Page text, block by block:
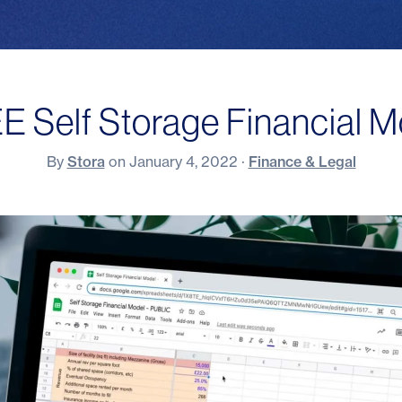
Self Storage Financial
By Storaon January 4, 2022 · Finance & Legal